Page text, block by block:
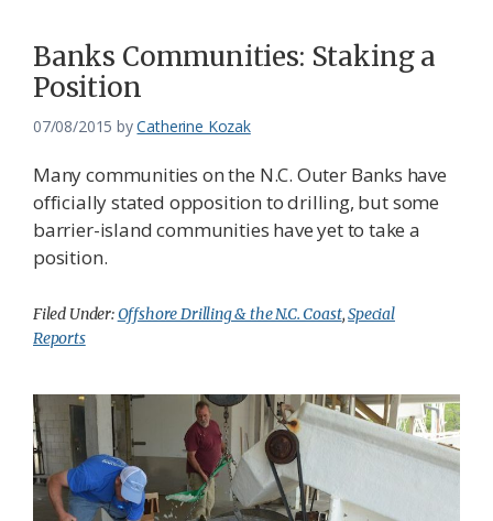
Banks Communities: Staking a
Position
07/08/2015 byCatherine Kozak
Many communities on the N.C. Outer Banks have
officially stated opposition to drilling, but some
barrier-island communities have yet to take a
position.
Filed Under:Offshore Drilling & the N.C. Coast,Special
Reports